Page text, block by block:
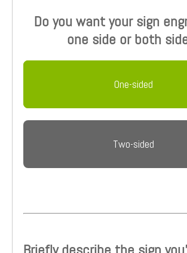
Do you want your sign
one side or both
One-sided
Two-sided